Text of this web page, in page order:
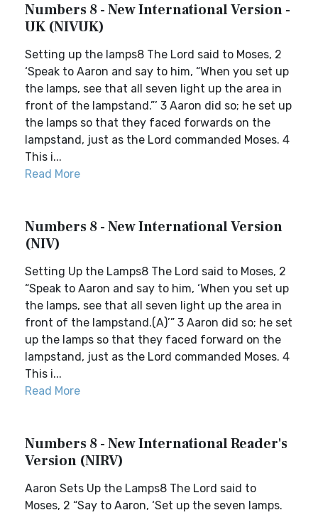
Numbers 8 - New International Version -
UK (NIVUK)
Setting up the lamps8 The Lord said to Moses, 2
‘Speak to Aaron and say to him, “When you set up
the lamps, see that all seven light up the area in
front of the lampstand.”’ 3 Aaron did so; he set up
the lamps so that they faced forwards on the
lampstand, just as the Lord commanded Moses. 4
This i...
Read More
Numbers 8 - New International Version
(NIV)
Setting Up the Lamps8 The Lord said to Moses, 2
“Speak to Aaron and say to him, ‘When you set up
the lamps, see that all seven light up the area in
front of the lampstand.(A)’” 3 Aaron did so; he set
up the lamps so that they faced forward on the
lampstand, just as the Lord commanded Moses. 4
This i...
Read More
Numbers 8 - New International Reader's
Version (NIRV)
Aaron Sets Up the Lamps8 The Lord said to
Moses, 2 “Say to Aaron, ‘Set up the seven lamps.